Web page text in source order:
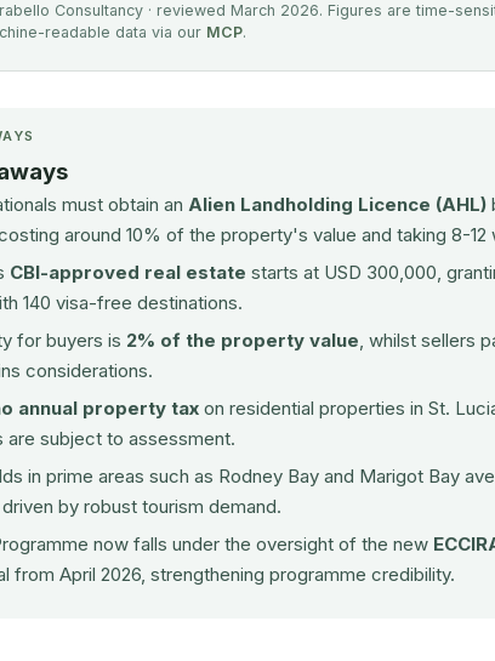
Consultancy · reviewed March 2026. Figures are time-
readable data via our MCP.
must obtain an Alien Landholding Licence (AHL)
around 10% of the property's value and taking 8-
CBI-approved real estate starts at USD 300,000,
140 visa-free destinations.
for buyers is 2% of the property value, whilst sellers
considerations.
annual property tax on residential properties in St.
are subject to assessment.
in prime areas such as Rodney Bay and Marigot Bay
driven by robust tourism demand.
now falls under the oversight of the new
from April 2026, strengthening programme credibility.